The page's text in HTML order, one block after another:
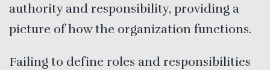
authority and responsibility, providing a
picture of how the organization functions.
Failing to define roles and responsibilities